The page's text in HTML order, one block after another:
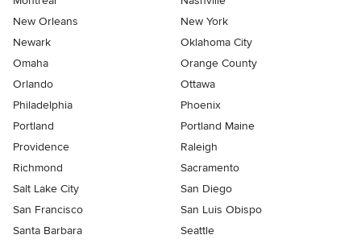
New Orleans
New York
Newark
Oklahoma City
Omaha
Orange County
Orlando
Ottawa
Philadelphia
Phoenix
Portland
Portland Maine
Providence
Raleigh
Richmond
Sacramento
Salt Lake City
San Diego
San Francisco
San Luis Obispo
Santa Barbara
Seattle